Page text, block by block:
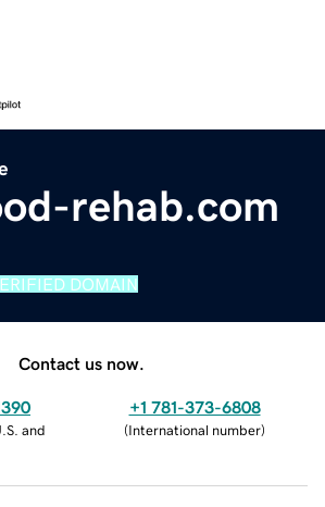
rehab.com
DOMAIN
Contact us now.
and
+1 781-373-6808
(International number)